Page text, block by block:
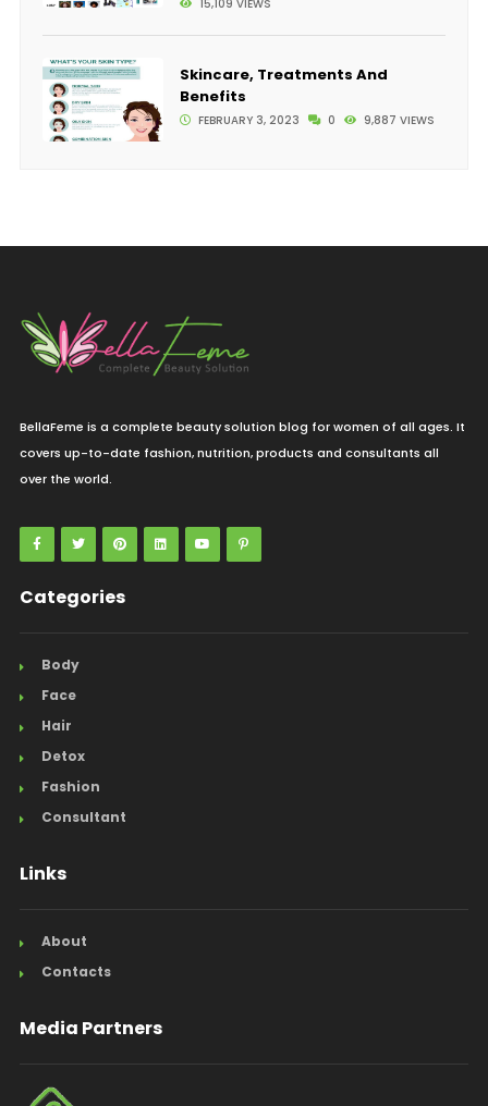
15,109 VIEWS
Skincare, Treatments And
Benefits
FEBRUARY 3, 2023 0 9,887 VIEWS
BellaFeme is a complete beauty solution blog for women of all ages. It
covers up-to-date fashion, nutrition, products and consultants all
over the world.
Categories
Body
Face
Hair
Detox
Fashion
Consultant
Links
About
Contacts
Media Partners